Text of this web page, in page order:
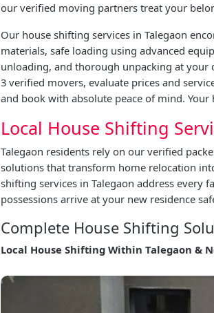
our verified moving partners treat your
Our house shifting services in Talegaon
materials, safe loading using advanced
unloading, and thorough unpacking at your
3 verified movers, evaluate prices and
and book with absolute peace of mind.
Local House Shifting
Talegaon residents rely on our verified
solutions that transform home relocation
shifting services in Talegaon address every
possessions arrive at your new residence
Complete House Shifting
Local House Shifting Within Talegaon &